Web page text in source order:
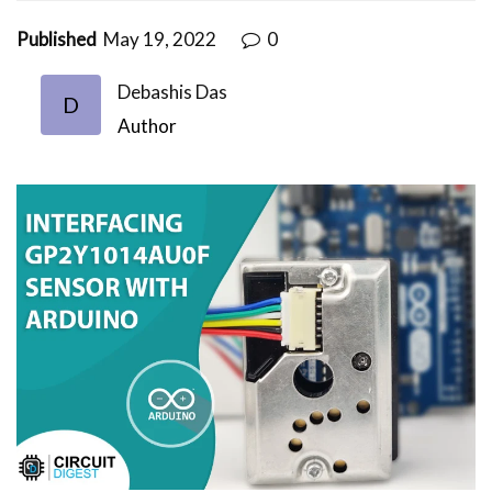
Published May 19, 2022 0
D
Debashis Das
Author